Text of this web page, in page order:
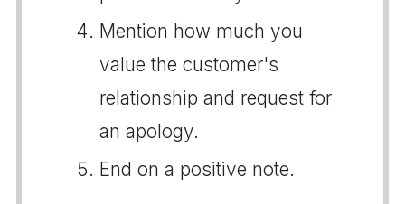
Mention how much you
value the customer's
relationship and request for
an apology.
End on a positive note.